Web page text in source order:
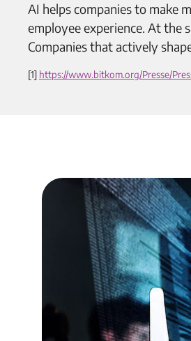
AI helps companies to make
employee experience. At the
Companies that actively
[1] https://www.bitkom.org/Presse/